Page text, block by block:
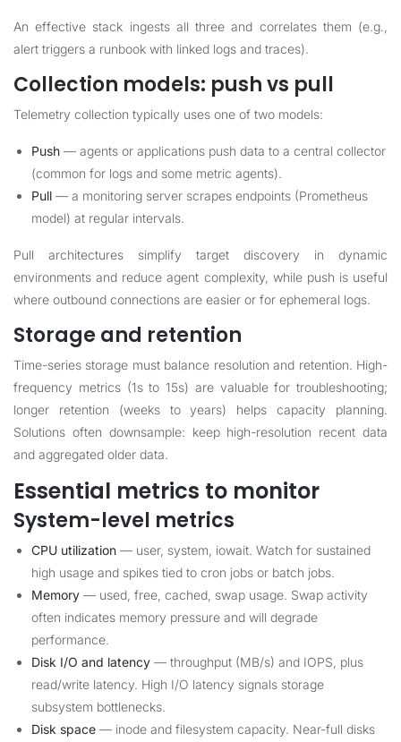
An effective stack ingests all three and correlates them (e.g.,
alert triggers a runbook with linked logs and traces).
Collection models: push vs pull
Telemetry collection typically uses one of two models:
Push — agents or applications push data to a central collector
(common for logs and some metric agents).
Pull — a monitoring server scrapes endpoints (Prometheus
model) at regular intervals.
Pull architectures simplify target discovery in dynamic
environments and reduce agent complexity, while push is useful
where outbound connections are easier or for ephemeral logs.
Storage and retention
Time-series storage must balance resolution and retention. High-
frequency metrics (1s to 15s) are valuable for troubleshooting;
longer retention (weeks to years) helps capacity planning.
Solutions often downsample: keep high-resolution recent data
and aggregated older data.
Essential metrics to monitor
System-level metrics
CPU utilization — user, system, iowait. Watch for sustained
high usage and spikes tied to cron jobs or batch jobs.
Memory — used, free, cached, swap usage. Swap activity
often indicates memory pressure and will degrade
performance.
Disk I/O and latency — throughput (MB/s) and IOPS, plus
read/write latency. High I/O latency signals storage
subsystem bottlenecks.
Disk space — inode and filesystem capacity. Near-full disks